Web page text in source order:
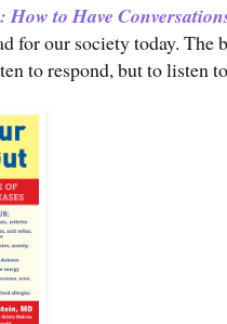
How to Have
for our society today. The
to respond, but to listen